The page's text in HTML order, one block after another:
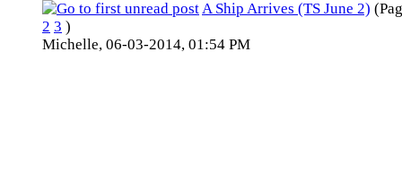
A Ship Arrives (TS June 2)
2 3 )
Michelle, 06-03-2014, 01:54 PM